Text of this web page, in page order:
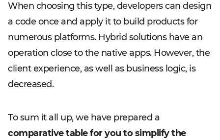
When choosing this type, developers can design
a code once and apply it to build products for
numerous platforms. Hybrid solutions have an
operation close to the native apps. However, the
client experience, as well as business logic, is
decreased.
To sum it all up, we have prepared a
comparative table for you to simplify the